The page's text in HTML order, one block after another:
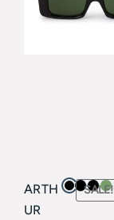
ARTH
UR
SALE!